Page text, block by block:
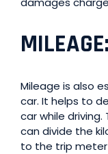
MILEAGE:
Mileage is also
car. It helps to
car while
can divide the
to the trip